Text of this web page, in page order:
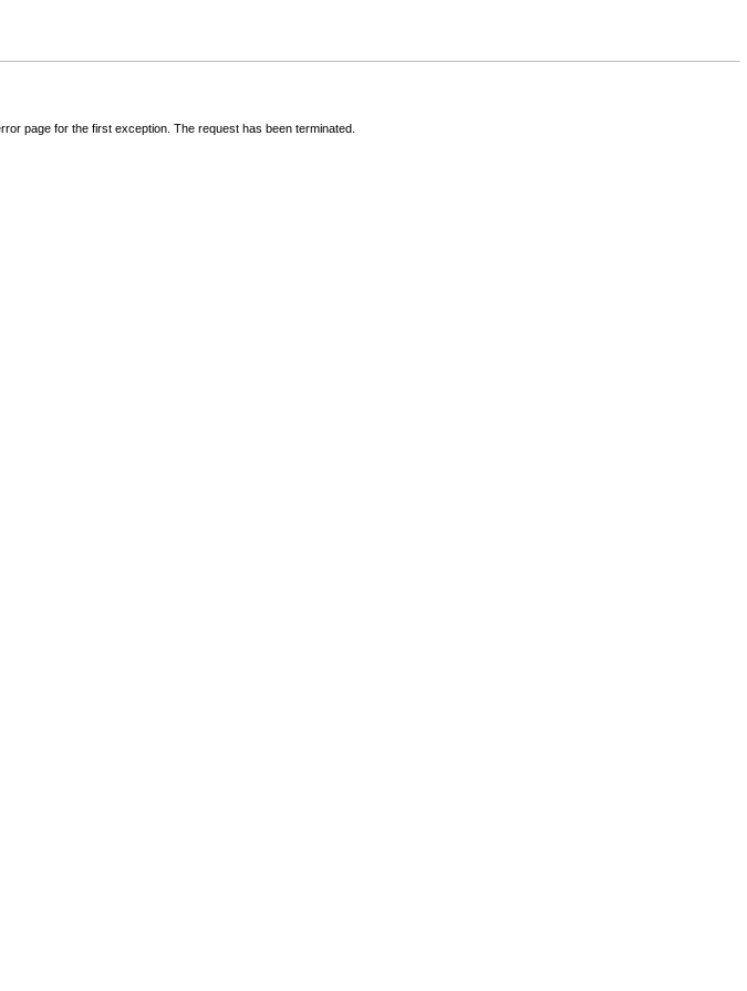
page for the first exception. The request has been terminated.